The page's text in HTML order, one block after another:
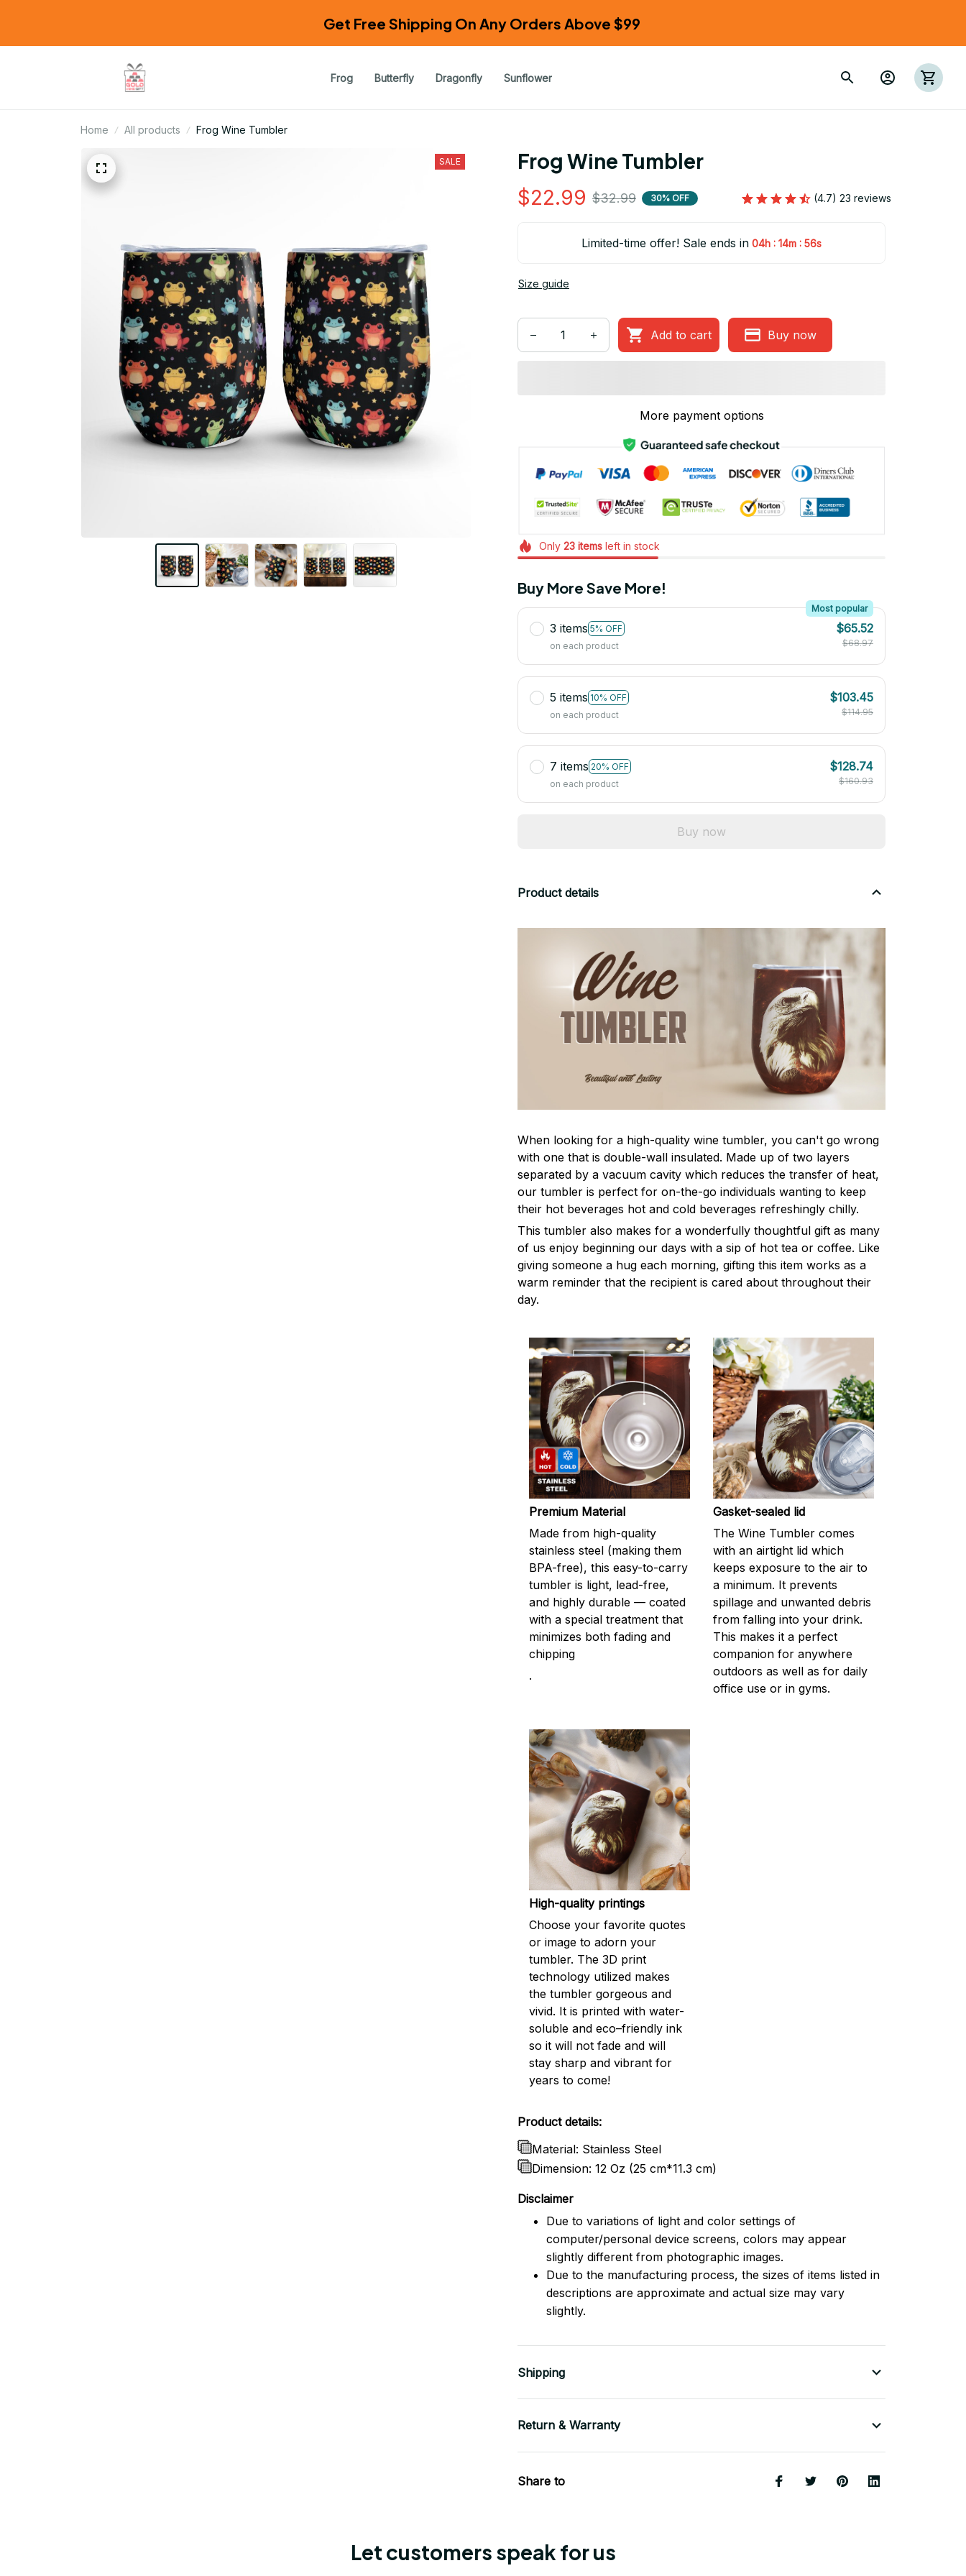
Get Free Shipping On Any Orders Above $99
Frog Butterfly Dragonfly Sunflower
Home All products Frog Wine Tumbler
SALE Frog Wine Tumbler
$22.99 $32.99 30% OFF (4.7) 23 reviews
Limited-time offer! Sale ends in 04h : 14m : 54s
Size guide
Add to cart Buy now
More payment options
Only 23itemsleft in stock
Buy More Save More!
3 items 5% OFF
Most popular
on each product
$65.52
$68.97
5 items 10% OFF
on each product
$103.45
$114.95
7 items 20% OFF
on each product
$128.74
$160.93
Buy now
Product details
When looking for a high-quality wine tumbler, you can't go wrong
with one that is double-wall insulated. Made up of two layers
separated by a vacuum cavity which reduces the transfer of heat,
our tumbler is perfect for on-the-go individuals wanting to keep
their hot beverages hot and cold beverages refreshingly chilly.
This tumbler also makes for a wonderfully thoughtful gift as many
of us enjoy beginning our days with a sip of hot tea or coffee. Like
giving someone a hug each morning, gifting this item works as a
warm reminder that the recipient is cared about throughout their
day.
Premium Material
Made from high-quality
stainless steel (making them
BPA-free), this easy-to-carry
tumbler is light, lead-free,
and highly durable — coated
with a special treatment that
minimizes both fading and
chipping
.
Gasket-sealed lid
The Wine Tumbler comes
with an airtight lid which
keeps exposure to the air to
a minimum. It prevents
spillage and unwanted debris
from falling into your drink.
This makes it a perfect
companion for anywhere
outdoors as well as for daily
office use or in gyms.
High-quality printings
Choose your favorite quotes
or image to adorn your
tumbler. The 3D print
technology utilized makes
the tumbler gorgeous and
vivid. It is printed with water-
soluble and eco–friendly ink
so it will not fade and will
stay sharp and vibrant for
years to come!
Product details:
Material: Stainless Steel
Dimension: 12 Oz (25 cm*11.3 cm)
Disclaimer
Due to variations of light and color settings of
computer/personal device screens, colors may appear
slightly different from photographic images.
Due to the manufacturing process, the sizes of items listed in
descriptions are approximate and actual size may vary
slightly.
Shipping
Return & Warranty
Share to
Let customers speak for us